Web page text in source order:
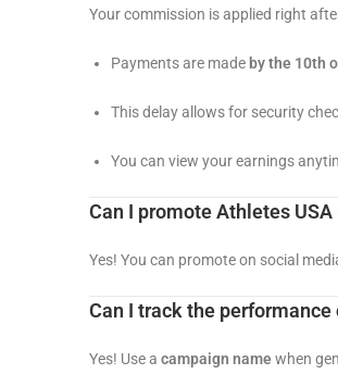
Your commission is applied right
Payments are made by the 10th
This delay allows for security
You can view your earnings
Can I promote Athletes USA
Yes! You can promote on social
Can I track the
Yes! Use a campaign name when